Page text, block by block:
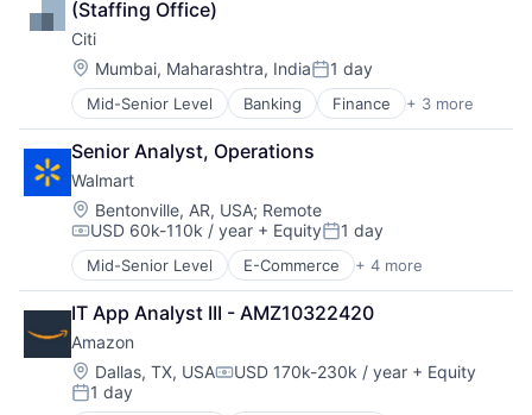
Mobile
Payments
Payroll
Personal Finance
Platform
Professional Services
SaaS
Small Business
Software
Software - Application
Software Development
Storage
Technology
Financial Services
Fintech
Risk Management
(Staffing Office)
Citi
Location:
Mumbai, Maharashtra, IndiaPosted:
1 day
Mid-Senior Level Banking Finance + 3 more
Financial Services
Lending
Payments
Senior Analyst, Operations
Walmart
Location:
Bentonville, AR, USA; Remote
Compensation:
USD 60k-110k / year + EquityPosted:
1 day
Mid-Senior Level E-Commerce + 4 more
Grocery
Retail
Retail Technology
Shopping
IT App Analyst III - AMZ10322420
Amazon
Location:
Dallas, TX, USACompensation:
USD 170k-230k / year + Equity
Posted:
1 day